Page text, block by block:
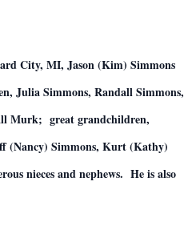
City, MI, Jason (Kim) Simmons
Julia Simmons, Randall Simmons,
Murk; great grandchildren,
(Nancy) Simmons, Kurt (Kathy)
nieces and nephews. He is also